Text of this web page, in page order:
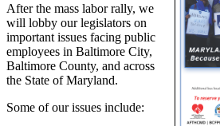
After the mass labor rally, we
will lobby our legislators on
important issues facing public
employees in Baltimore City,
Baltimore County, and across
the State of Maryland.
Some of our issues include: